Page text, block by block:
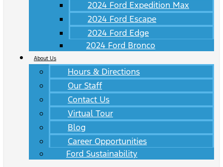
2024 Ford Expedition Max
2024 Ford Escape
2024 Ford Edge
2024 Ford Bronco
About Us
Hours & Directions
Our Staff
Contact Us
Virtual Tour
Blog
Career Opportunities
Ford Sustainability